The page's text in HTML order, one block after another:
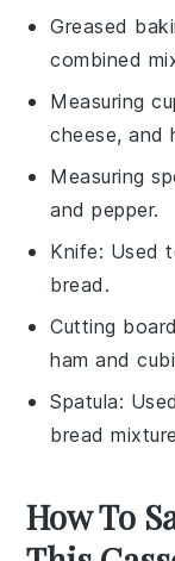
Greased
combined
Measuring
cheese, and
Measuring
and pepper.
Knife: Used
bread.
Cutting board
ham and
Spatula:
bread
How To